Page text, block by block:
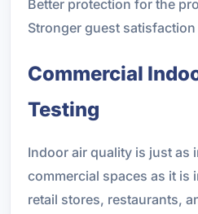
Better protection for the
Stronger guest
Commercial
Testing
Indoor air quality is just as
commercial spaces as it is
retail stores, restaurants,